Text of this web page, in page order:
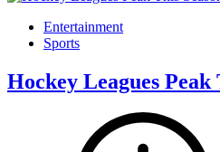
Entertainment
Sports
Hockey Leagues Peak